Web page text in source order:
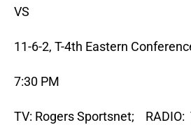
VS
11-6-2, T-4th Eastern
7:30 PM
TV: Rogers Sportsnet; RADIO: